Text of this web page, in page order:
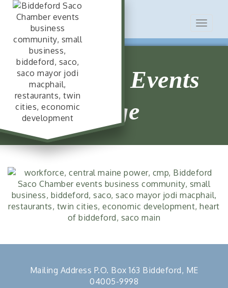
Toggle
Chamber Events
Page
Mailing Address P.O. Box 163 Biddeford, ME
04005-9998